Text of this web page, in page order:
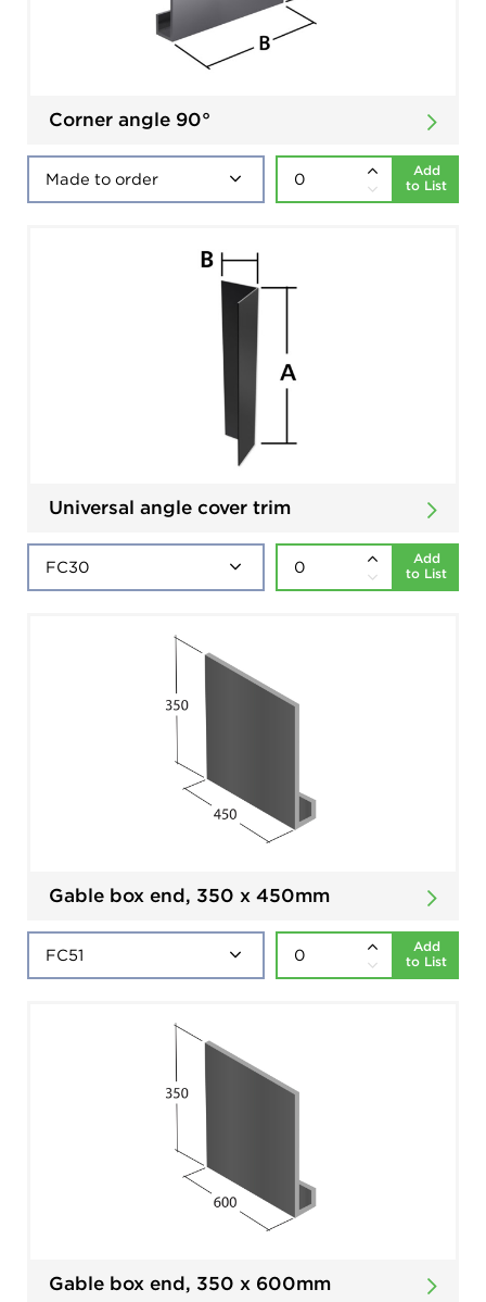
Corner angle 90°
Add
to List
Universal angle cover trim
Add
to List
Gable box end, 350 x 450mm
Add
to List
Gable box end, 350 x 600mm